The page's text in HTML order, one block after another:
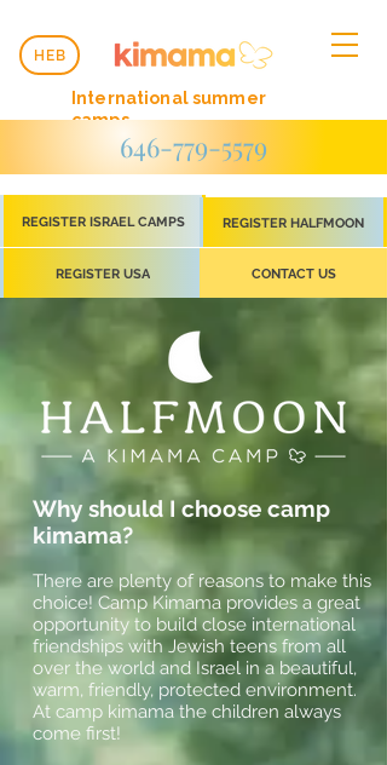
HEB
International summer
camps
REGISTER ISRAEL CAMPS REGISTER HALFMOON
REGISTER USA CONTACT US
646-779-5579
Why should I choose camp
kimama?
There are plenty of reasons to make this
choice! Camp Kimama provides a great
opportunity to build close international
friendships with Jewish teens from all
over the world and Israel in a beautiful,
warm, friendly, protected environment.
At camp kimama the children always
come first!